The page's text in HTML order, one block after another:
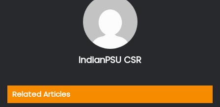
IndianPSU CSR
Related Articles